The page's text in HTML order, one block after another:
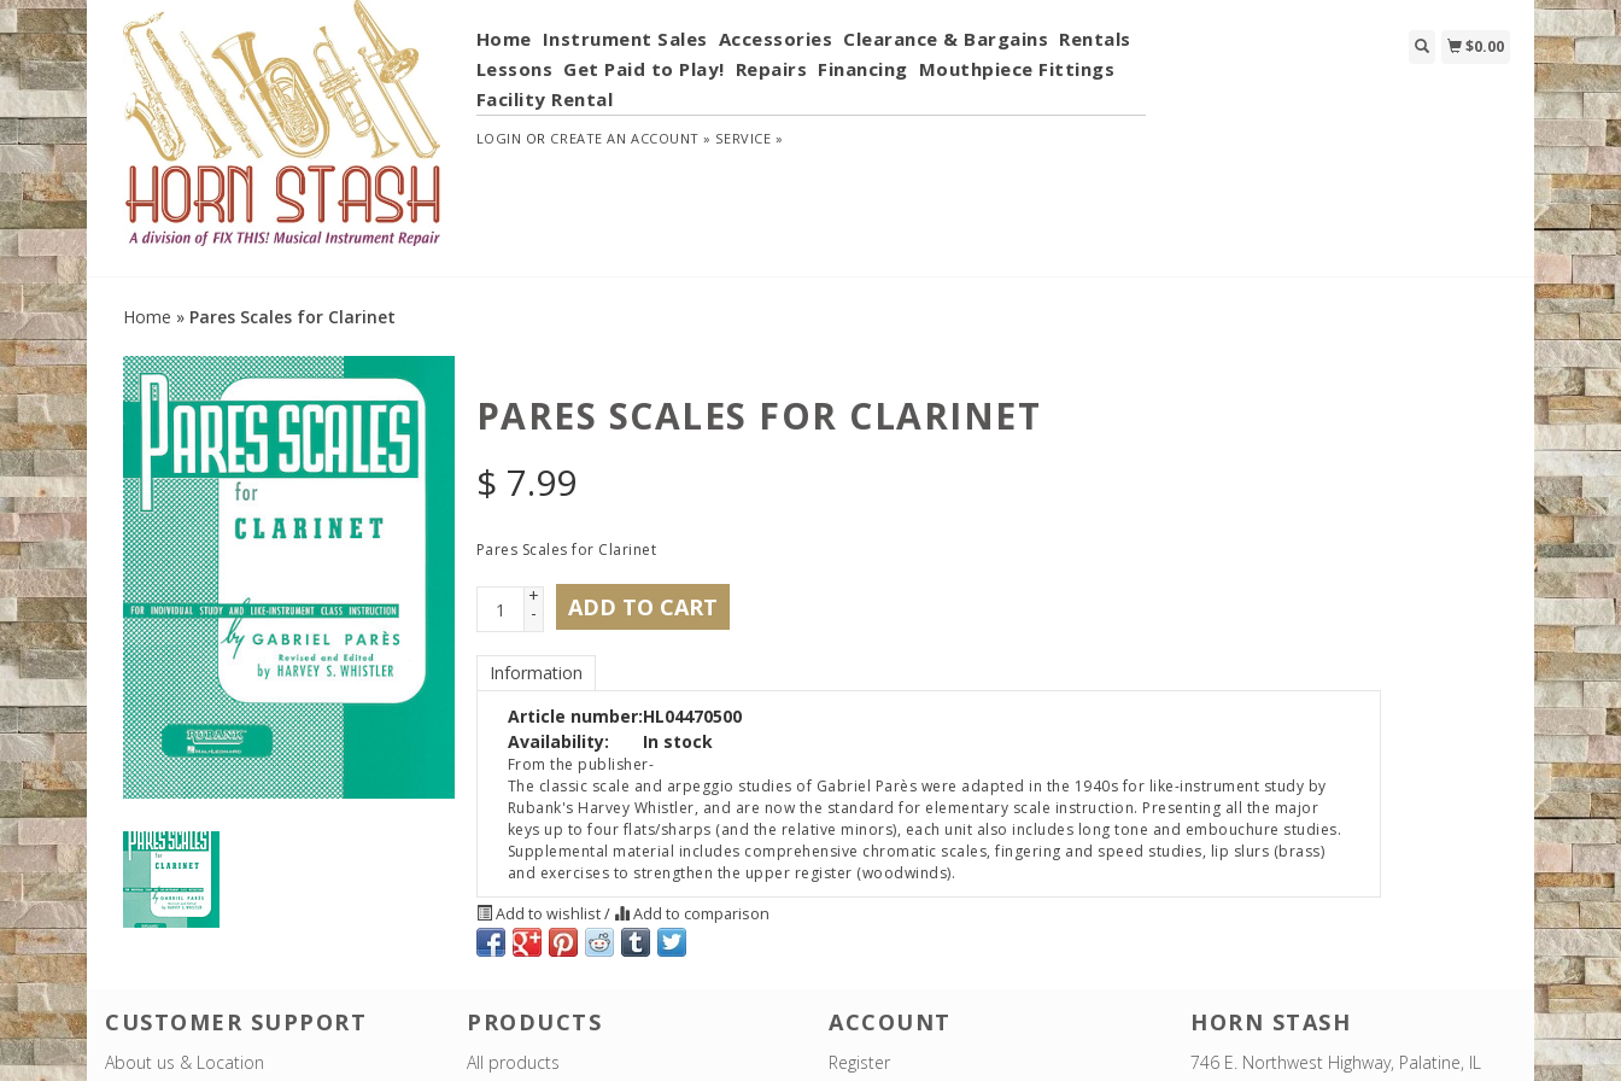
Home Instrument Sales Accessories Clearance & Bargains Rentals
Lessons Get Paid to Play! Repairs Financing Mouthpiece Fittings
Facility Rental
LOGIN OR CREATE AN ACCOUNT » SERVICE »
$0.00
Home » Pares Scales for Clarinet
PARES SCALES FOR CLARINET
$ 7.99
Pares Scales for Clarinet
+
- ADD TO CART
Information
Article number:HL04470500
Availability:
In stock
From the publisher-
The classic scale and arpeggio studies of Gabriel Parès were adapted in the 1940s for like-instrument study by
Rubank's Harvey Whistler, and are now the standard for elementary scale instruction. Presenting all the major
keys up to four flats/sharps (and the relative minors), each unit also includes long tone and embouchure studies.
Supplemental material includes comprehensive chromatic scales, fingering and speed studies, lip slurs (brass)
and exercises to strengthen the upper register (woodwinds).
Add to wishlist/ Add to comparison
CUSTOMER SUPPORT
About us & Location
PRODUCTS
All products
ACCOUNT
Register
HORN STASH
746 E. Northwest Highway, Palatine, IL